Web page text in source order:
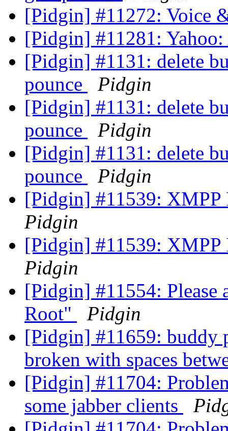
[Pidgin] #11272: Voice
[Pidgin] #11281:
[Pidgin] #1131: delete
pounce
Pidgin
[Pidgin] #1131: delete
pounce
Pidgin
[Pidgin] #1131: delete
pounce
Pidgin
[Pidgin] #11539: XMPP
Pidgin
[Pidgin] #11539: XMPP
Pidgin
[Pidgin] #11554:
Root"
Pidgin
[Pidgin] #11659: buddy
broken with spaces
[Pidgin] #11704:
some jabber clients